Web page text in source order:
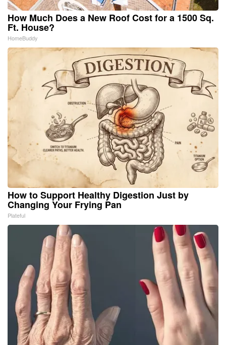
How Much Does a New Roof Cost for a 1500 Sq.
Ft. House?
HomeBuddy
How to Support Healthy Digestion Just by
Changing Your Frying Pan
Plateful